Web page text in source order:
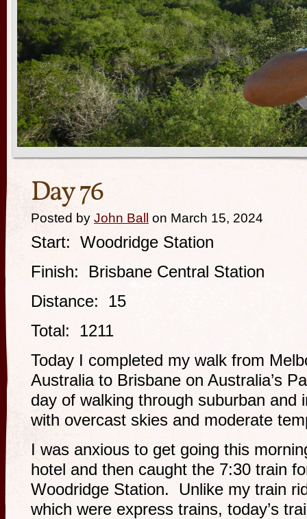
Day 76
Posted by John Ball on March 15, 2024
Start: Woodridge Station
Finish: Brisbane Central Station
Distance: 15
Total: 1211
Today I completed my walk from
Australia to Brisbane on Australia’s
day of walking through suburban and
with overcast skies and moderate
I was anxious to get going this
hotel and then caught the 7:30 train
Woodridge Station. Unlike my train
which were express trains, today’s